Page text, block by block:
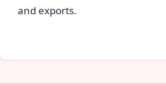
and exports.